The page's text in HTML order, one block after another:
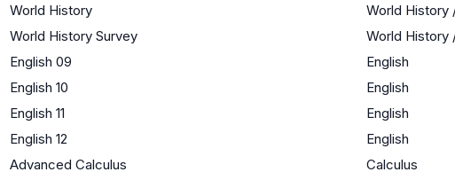
World History
World History
World History Survey
World History
English 09
English
English 10
English
English 11
English
English 12
English
Advanced Calculus
Calculus